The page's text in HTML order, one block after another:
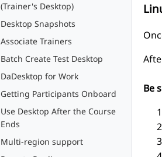
(Trainer's Desktop)
Desktop Snapshots
Associate Trainers
Batch Create Test Desktop
DaDesktop for Work
Getting Participants Onboard
Use Desktop After the Course
Ends
Multi-region support
Be